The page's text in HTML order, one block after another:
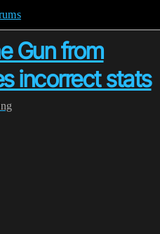
Gun from
incorrect stats